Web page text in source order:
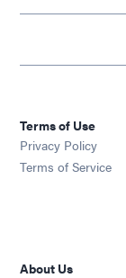
Terms of Use
Privacy Policy
Terms of Service
About Us